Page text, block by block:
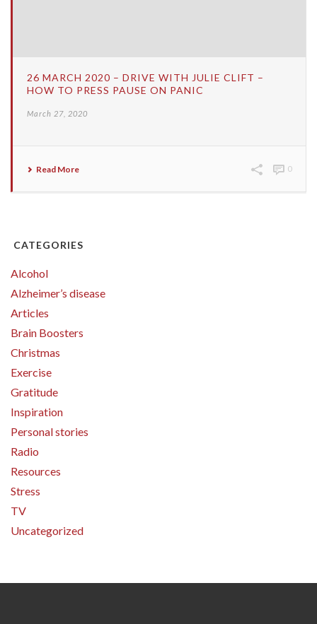
26 MARCH 2020 – DRIVE WITH JULIE CLIFT –
HOW TO PRESS PAUSE ON PANIC
March 27, 2020
Read More 0
CATEGORIES
Alcohol
Alzheimer’s disease
Articles
Brain Boosters
Christmas
Exercise
Gratitude
Inspiration
Personal stories
Radio
Resources
Stress
TV
Uncategorized